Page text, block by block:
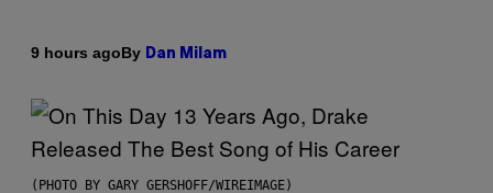
9 hours agoBy Dan Milam
(PHOTO BY GARY GERSHOFF/WIREIMAGE)